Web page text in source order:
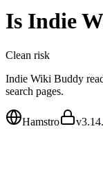
Is Indie
Clean risk
Indie Wiki Buddy
search pages.
Hamstro v